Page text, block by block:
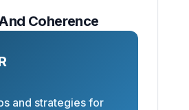
Coherence
and strategies for